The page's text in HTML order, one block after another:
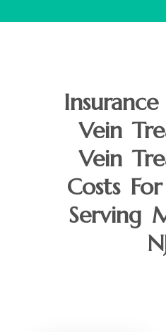
Vein
Vein
Costs
Serving